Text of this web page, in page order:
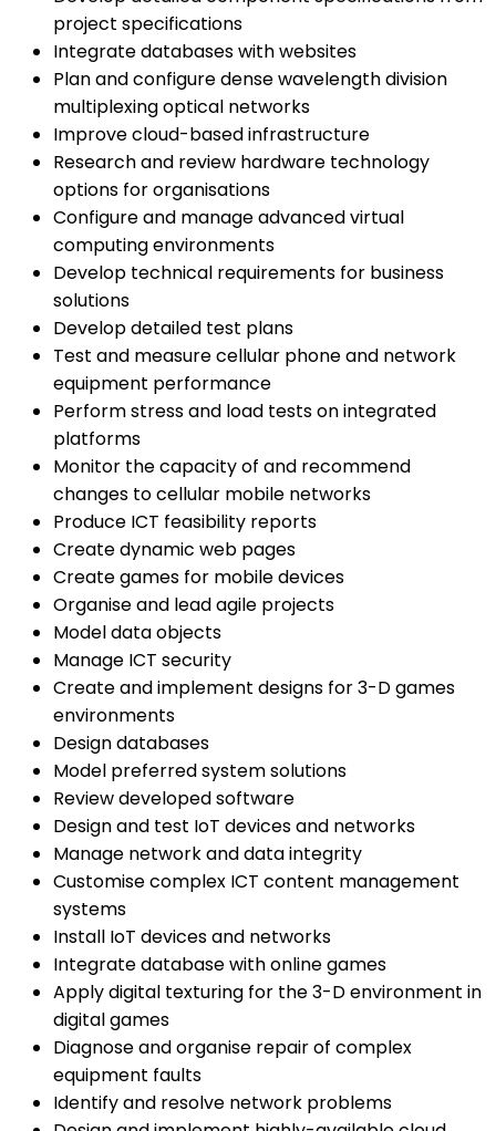
project specifications
Integrate databases with websites
Plan and configure dense wavelength division
multiplexing optical networks
Improve cloud-based infrastructure
Research and review hardware technology
options for organisations
Configure and manage advanced virtual
computing environments
Develop technical requirements for business
solutions
Develop detailed test plans
Test and measure cellular phone and network
equipment performance
Perform stress and load tests on integrated
platforms
Monitor the capacity of and recommend
changes to cellular mobile networks
Produce ICT feasibility reports
Create dynamic web pages
Create games for mobile devices
Organise and lead agile projects
Model data objects
Manage ICT security
Create and implement designs for 3-D games
environments
Design databases
Model preferred system solutions
Review developed software
Design and test IoT devices and networks
Manage network and data integrity
Customise complex ICT content management
systems
Install IoT devices and networks
Integrate database with online games
Apply digital texturing for the 3-D environment in
digital games
Diagnose and organise repair of complex
equipment faults
Identify and resolve network problems